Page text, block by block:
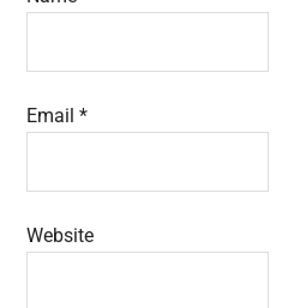
Email*
Website